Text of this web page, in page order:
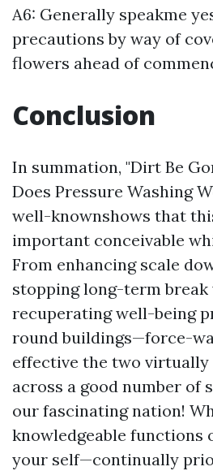
A6: Generally speakme
precautions by way of
flowers ahead of
Conclusion
In summation, "Dirt Be
Does Pressure Washing
well-knownshows that
important conceivable
From enhancing scale
stopping long-term
recuperating well-being
round buildings—force-
effective the two
across a good number of
our fascinating nation!
knowledgeable functions
your self—continually